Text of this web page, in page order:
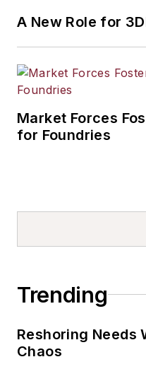
A New Role for
Market Forces
for Foundries
Trending
Reshoring Needs
Chaos